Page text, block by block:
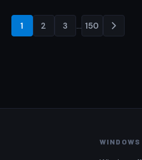
Posts
1 2 3 … 150
WINDOWS